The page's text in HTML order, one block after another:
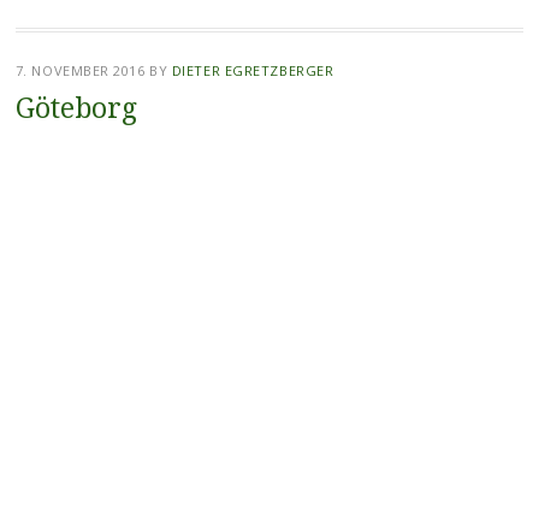
7. NOVEMBER 2016 BY DIETER EGRETZBERGER
Göteborg